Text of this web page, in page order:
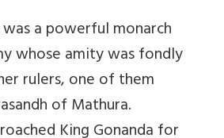
a powerful monarch
whose amity was fondly
rulers, one of them
of Mathura.